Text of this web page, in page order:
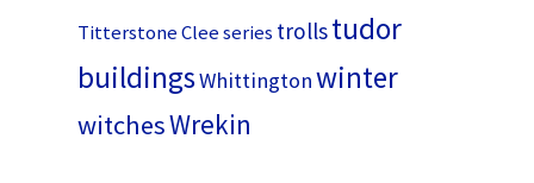
Titterstone Clee series trollstudor
buildingsWhittingtonwinter
witchesWrekin